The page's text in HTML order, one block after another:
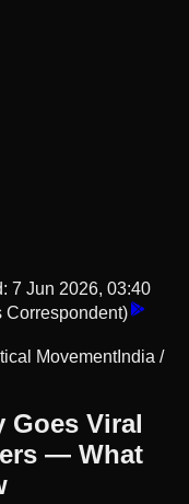
7 Jun 2026, 03:40
Correspondent)
MovementIndia /
Goes Viral
— What